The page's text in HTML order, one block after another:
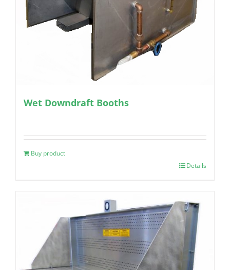
Wet Downdraft Booths
Buy product
Details